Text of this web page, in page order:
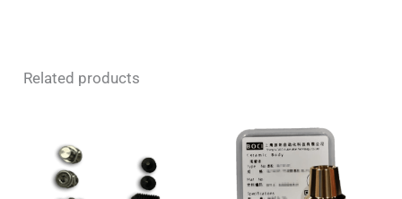
Related products